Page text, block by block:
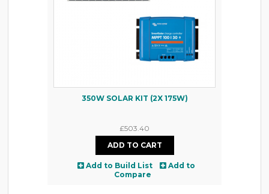
350W SOLAR KIT (2X 175W)
£503.40
Add to Build List
Add to
Compare